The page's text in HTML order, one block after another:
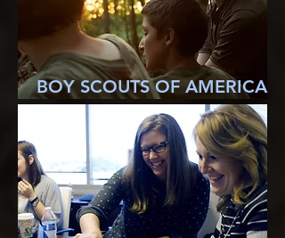
BOY SCOUTS OF AMERICA